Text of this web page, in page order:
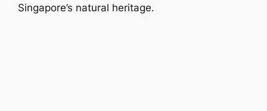
Singapore’s natural heritage.